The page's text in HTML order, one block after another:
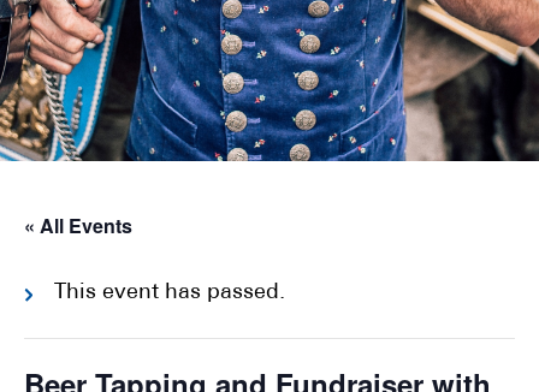
« All Events
This event has passed.
Beer Tapping and Fundraiser with